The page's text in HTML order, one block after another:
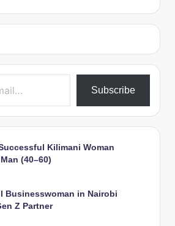
Subscribe
Kilimani Woman
(40–60)
Businesswoman in Nairobi
Z Partner